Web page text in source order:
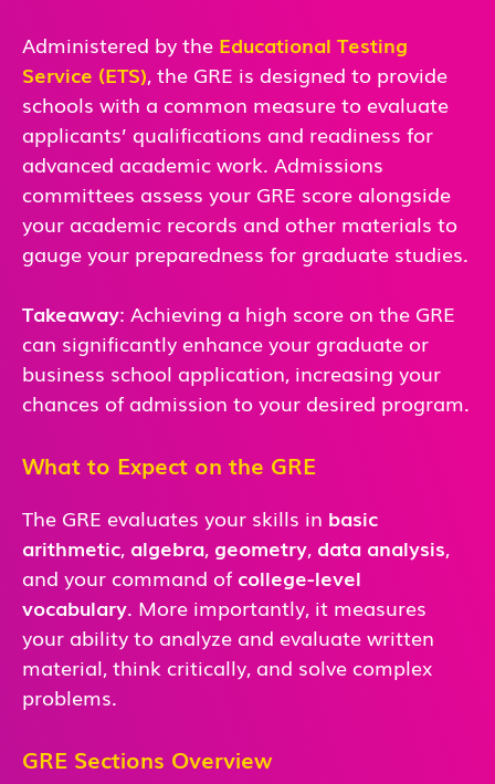
Administered by the Educational Testing
Service (ETS), the GRE is designed to provide
schools with a common measure to evaluate
applicants’ qualifications and readiness for
advanced academic work. Admissions
committees assess your GRE score alongside
your academic records and other materials to
gauge your preparedness for graduate studies.
Takeaway: Achieving a high score on the GRE
can significantly enhance your graduate or
business school application, increasing your
chances of admission to your desired program.
What to Expect on the GRE
The GRE evaluates your skills in basic
arithmetic, algebra, geometry, data analysis,
and your command of college-level
vocabulary. More importantly, it measures
your ability to analyze and evaluate written
material, think critically, and solve complex
problems.
GRE Sections Overview